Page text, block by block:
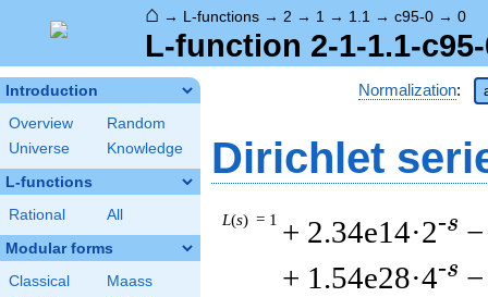
⌂ → L-functions → 2 → 1 → 1.1 → c95-0 → 0
L-function 2-1-1.1-
Introduction
Overview
Random
Universe
Knowledge
L-functions
Rational All
Modular forms
Classical
Maass
Normalization:
Dirichlet
L(s) = 1 + 2.34e14·2-s
+ 1.54e28·4-s